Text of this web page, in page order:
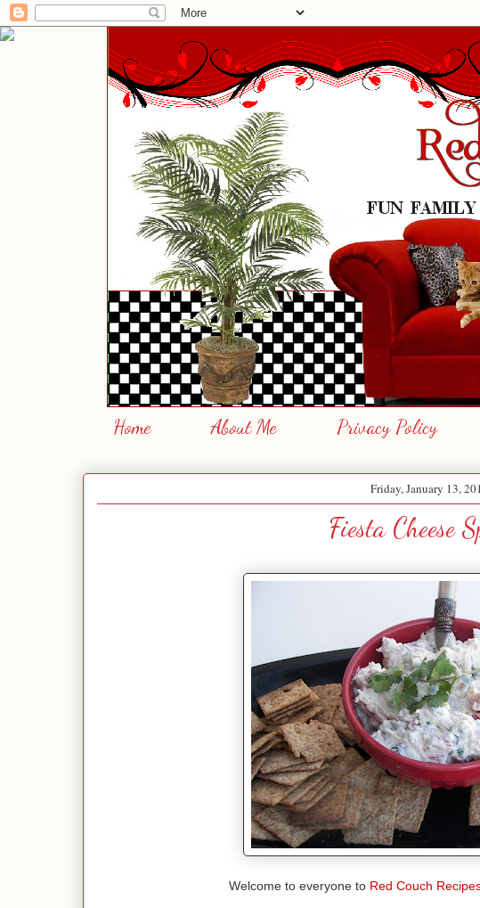
Home About Me Privacy Policy
Friday, January 13,
Fiesta Cheese
Welcome to everyone to Red Couch